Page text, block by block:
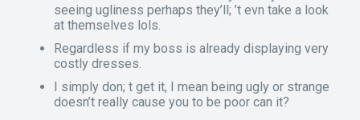
seeing ugliness perhaps they’ll; ’t evn take a look
at themselves lols.
Regardless if my boss is already displaying very
costly dresses.
I simply don; t get it, I mean being ugly or strange
doesn’t really cause you to be poor can it?